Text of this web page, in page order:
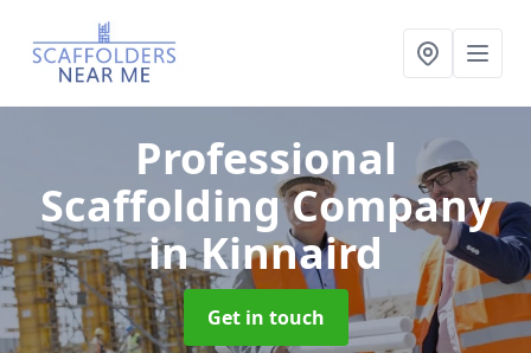
Professional
Scaffolding Company
in Kinnaird
Get in touch